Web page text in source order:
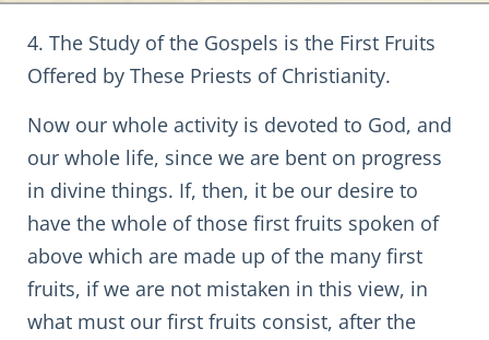
4. The Study of the Gospels is the First Fruits
Offered by These Priests of Christianity.
Now our whole activity is devoted to God, and
our whole life, since we are bent on progress
in divine things. If, then, it be our desire to
have the whole of those first fruits spoken of
above which are made up of the many first
fruits, if we are not mistaken in this view, in
what must our first fruits consist, after the